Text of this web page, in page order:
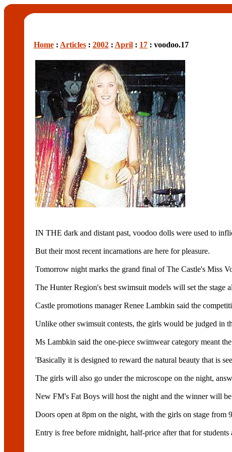
Home : Articles : 2002 : April : 17 : voodoo.17
IN THE dark and distant past, voodoo dolls were used to
But their most recent incarnations are here for pleasure.
Tomorrow night marks the grand final of The Castle's Miss
The Hunter Region's best swimsuit models will set the
Castle promotions manager Renee Lambkin said the
Unlike other swimsuit contests, the girls would be judged in
Ms Lambkin said the one-piece swimwear category meant
'Basically it is designed to reward the natural beauty that is
The girls will also go under the microscope on the night,
New FM's Fat Boys will host the night and the winner will
Doors open at 8pm on the night, with the girls on stage from
Entry is free before midnight, half-price after that for students